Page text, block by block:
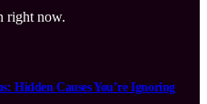
right now.
Hidden Causes You’re Ignoring